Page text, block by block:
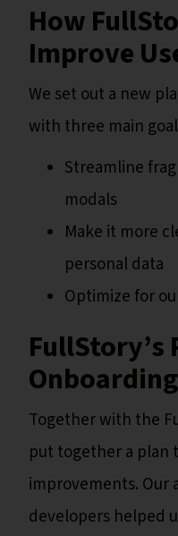
How
Improve
We set out a new
with three main
Streamline
modals
Make it more
personal data
Optimize for
FullStory’s
Together with the
put together a plan
improvements. Our
developers helped